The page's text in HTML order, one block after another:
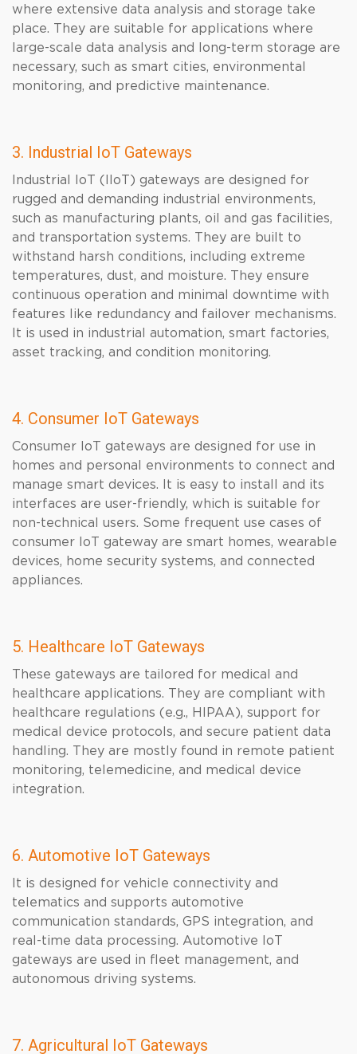
where extensive data analysis and storage take
place. They are suitable for applications where
large-scale data analysis and long-term storage are
necessary, such as smart cities, environmental
monitoring, and predictive maintenance.
3. Industrial IoT Gateways
Industrial IoT (IIoT) gateways are designed for
rugged and demanding industrial environments,
such as manufacturing plants, oil and gas facilities,
and transportation systems. They are built to
withstand harsh conditions, including extreme
temperatures, dust, and moisture. They ensure
continuous operation and minimal downtime with
features like redundancy and failover mechanisms.
It is used in industrial automation, smart factories,
asset tracking, and condition monitoring.
4. Consumer IoT Gateways
Consumer IoT gateways are designed for use in
homes and personal environments to connect and
manage smart devices. It is easy to install and its
interfaces are user-friendly, which is suitable for
non-technical users. Some frequent use cases of
consumer IoT gateway are smart homes, wearable
devices, home security systems, and connected
appliances.
5. Healthcare IoT Gateways
These gateways are tailored for medical and
healthcare applications. They are compliant with
healthcare regulations (e.g., HIPAA), support for
medical device protocols, and secure patient data
handling. They are mostly found in remote patient
monitoring, telemedicine, and medical device
integration.
6. Automotive IoT Gateways
It is designed for vehicle connectivity and
telematics and supports automotive
communication standards, GPS integration, and
real-time data processing. Automotive IoT
gateways are used in fleet management, and
autonomous driving systems.
7. Agricultural IoT Gateways